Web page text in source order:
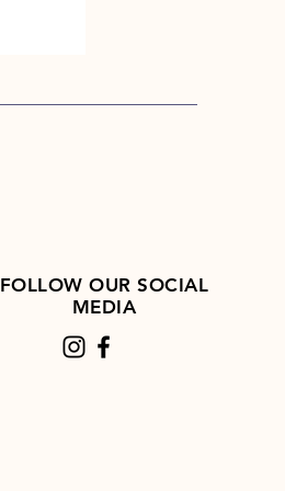
FOLLOW OUR SOCIAL
MEDIA